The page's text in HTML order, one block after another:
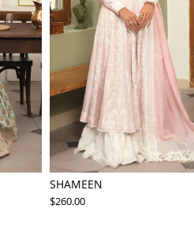
SHAMEEN
$260.00